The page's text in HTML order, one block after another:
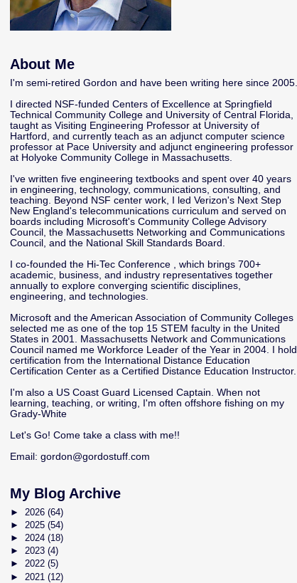
About Me
I'm semi-retired Gordon and have been writing here since 2005.
I directed NSF-funded Centers of Excellence at Springfield
Technical Community College and University of Central Florida,
taught as Visiting Engineering Professor at University of
Hartford, and currently teach as an adjunct computer science
professor at Pace University and adjunct engineering professor
at Holyoke Community College in Massachusetts.
I've written five engineering textbooks and spent over 40 years
in engineering, technology, communications, consulting, and
teaching. Beyond NSF center work, I led Verizon's Next Step
New England's telecommunications curriculum and served on
boards including Microsoft's Community College Advisory
Council, the Massachusetts Networking and Communications
Council, and the National Skill Standards Board.
I co-founded the Hi-Tec Conference , which brings 700+
academic, business, and industry representatives together
annually to explore converging scientific disciplines,
engineering, and technologies.
Microsoft and the American Association of Community Colleges
selected me as one of the top 15 STEM faculty in the United
States in 2001. Massachusetts Network and Communications
Council named me Workforce Leader of the Year in 2004. I hold
certification from the International Distance Education
Certification Center as a Certified Distance Education Instructor.
I'm also a US Coast Guard Licensed Captain. When not
learning, teaching, or writing, I'm often offshore fishing on my
Grady-White
Let's Go! Come take a class with me!!
Email:gordon@gordostuff.com
My Blog Archive
► 2026(64)
► 2025(54)
►2024(18)
►2023(4)
►2022(5)
► 2021(12)